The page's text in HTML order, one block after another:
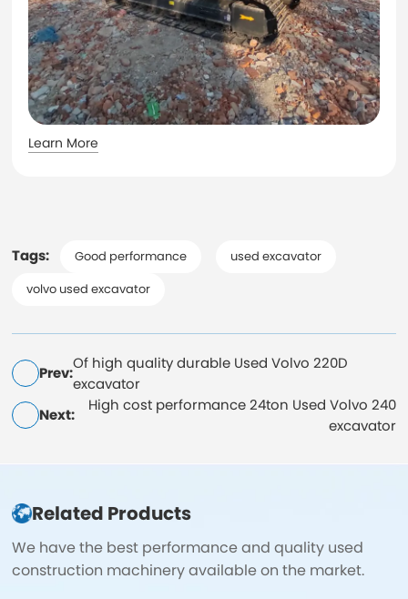
Learn More
Tags: Good performance
used excavator
volvo used excavator
Prev:
Of high quality durable Used Volvo 220D
excavator
Next:
High cost performance 24ton Used Volvo 240
excavator
Related Products
We have the best performance and quality used
construction machinery available on the market.